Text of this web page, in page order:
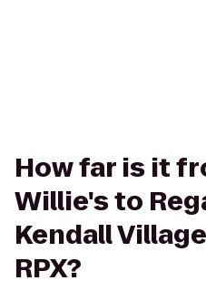
How far is it
Willie's to
Kendall
RPX?